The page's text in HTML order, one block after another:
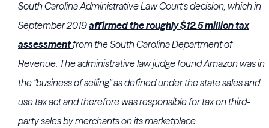
South Carolina Administrative Law Court's decision, which in
September 2019affirmed the roughly $12.5 million tax
assessmentfrom the South Carolina Department of
Revenue. The administrative law judge found Amazon was in
the "business of selling" as defined under the state sales and
use tax act and therefore was responsible for tax on third-
party sales by merchants on its marketplace.